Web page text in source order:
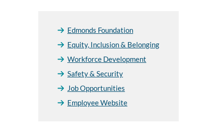
Edmonds Foundation
Equity, Inclusion & Belonging
Workforce Development
Safety & Security
Job Opportunities
Employee Website